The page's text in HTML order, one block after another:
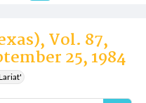
Vol. 87,
25, 1984